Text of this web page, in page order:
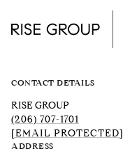
CONTACT DETAILS
RISE GROUP
(206) 707-1701
[EMAIL PROTECTED]
ADDRESS